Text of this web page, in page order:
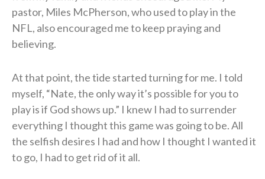
pastor, Miles McPherson, who used to play in the
NFL, also encouraged me to keep praying and
believing.
At that point, the tide started turning for me. I told
myself, “Nate, the only way it’s possible for you to
play is if God shows up.” I knew I had to surrender
everything I thought this game was going to be. All
the selfish desires I had and how I thought I wanted it
to go, I had to get rid of it all.